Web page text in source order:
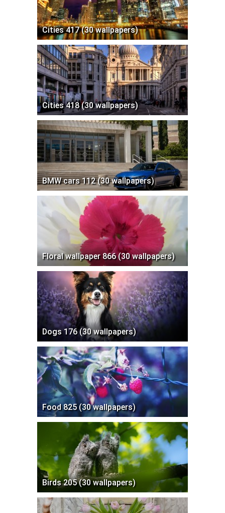
Cities 417 (30 wallpapers)
Cities 418 (30 wallpapers)
BMW cars 112 (30 wallpapers)
Floral wallpaper 866 (30 wallpapers)
Dogs 176 (30 wallpapers)
Food 825 (30 wallpapers)
Birds 205 (30 wallpapers)